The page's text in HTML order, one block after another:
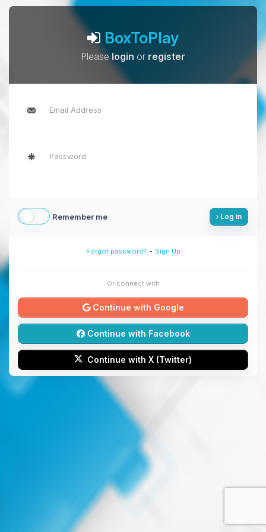
BoxToPlay
Pleaselogin or register
Remember me Log in
Forgot password? - Sign Up
Or connect with
Continue with Google
Continue with Facebook
Continue with X (Twitter)